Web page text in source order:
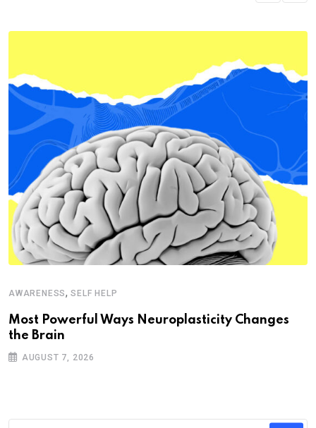
AWARENESS,SELF HELP
Most Powerful Ways Neuroplasticity Changes
the Brain
AUGUST 7, 2026